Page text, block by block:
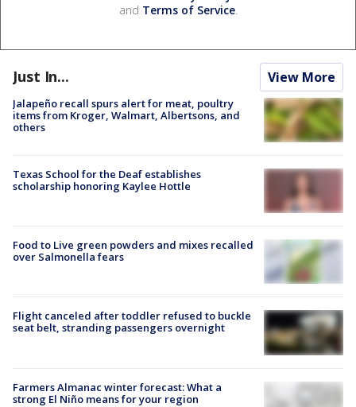
and Terms of Service.
Just In... View More
Jalapeño recall spurs alert for meat, poultry
items from Kroger, Walmart, Albertsons, and
others
Texas School for the Deaf establishes
scholarship honoring Kaylee Hottle
Food to Live green powders and mixes recalled
over Salmonella fears
Flight canceled after toddler refused to buckle
seat belt, stranding passengers overnight
Farmers Almanac winter forecast: What a
strong El Niño means for your region